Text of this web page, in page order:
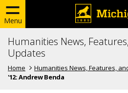
Menu
Humanities News,
Updates
Home Humanities News, Features,
'12: Andrew Benda